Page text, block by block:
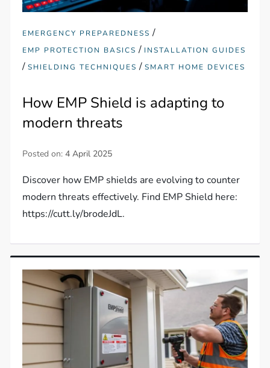
EMERGENCY PREPAREDNESS /
EMP PROTECTION BASICS / INSTALLATION GUIDES
/SHIELDING TECHNIQUES /SMART HOME DEVICES
How EMP Shield is adapting to
modern threats
Posted on:4 April 2025
Discover how EMP shields are evolving to counter
modern threats effectively. Find EMP Shield here:
https://cutt.ly/brodeJdL.